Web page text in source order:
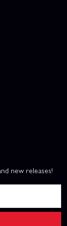
new releases!